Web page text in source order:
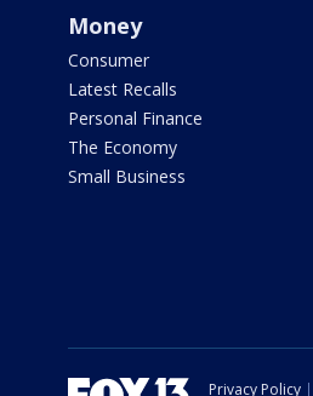
Money
Consumer
Latest Recalls
Personal Finance
The Economy
Small Business
Privacy Policy